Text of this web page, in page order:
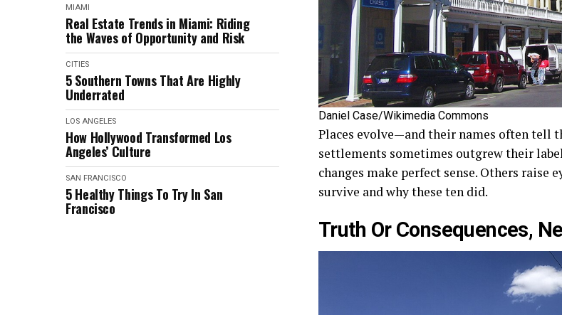
MIAMI
Real Estate Trends in Miami: Riding
the Waves of Opportunity and Risk
CITIES
5 Southern Towns That Are Highly
Underrated
LOS ANGELES
How Hollywood Transformed Los
Angeles’ Culture
SAN FRANCISCO
5 Healthy Things To Try In San
Francisco
Daniel Case/Wikimedia Commons
Places evolve—and their names often tell
settlements sometimes outgrew their
changes make perfect sense. Others raise
survive and why these ten did.
Truth Or Consequences,